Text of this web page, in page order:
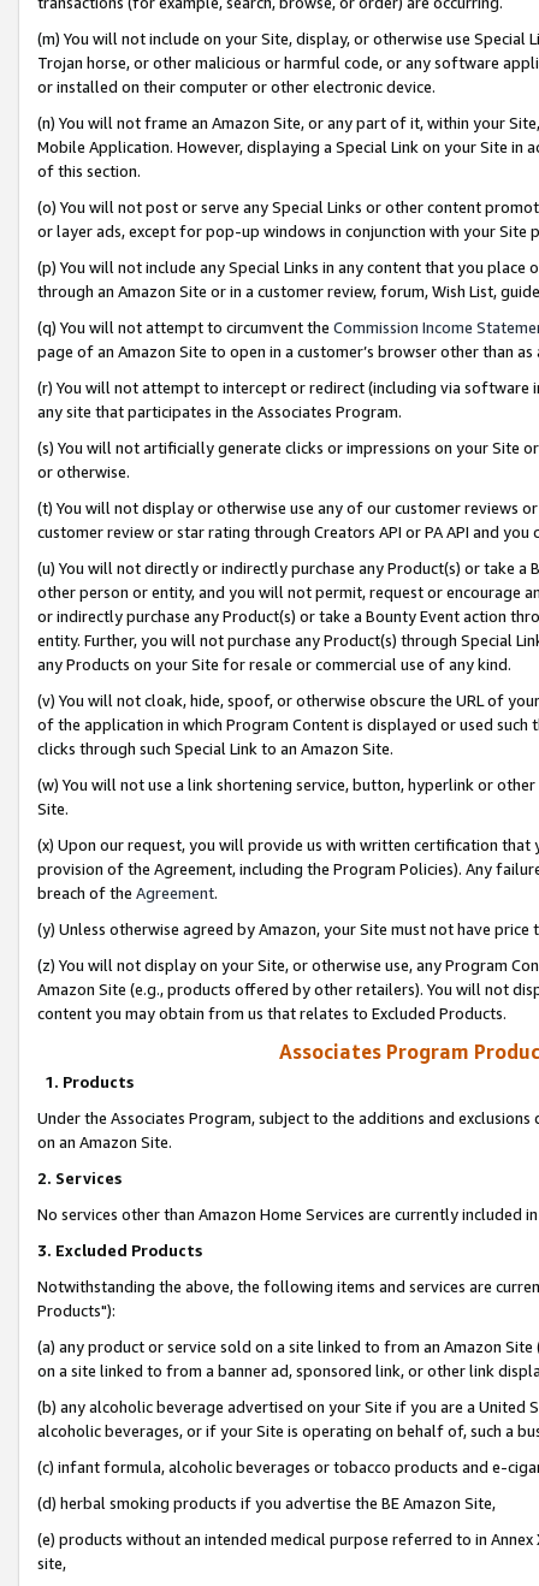
(m) You will not include on your Site, display, or otherwise use
Trojan horse, or other malicious or harmful code, or any software
or installed on their computer or other electronic device.
(n) You will not frame an Amazon Site, or any part of it, within your
Mobile Application. However, displaying a Special Link on your Site
of this section.
(o) You will not post or serve any Special Links or other content
or layer ads, except for pop-up windows in conjunction with your
(p) You will not include any Special Links in any content that you
through an Amazon Site or in a customer review, forum, Wish List,
(q) You will not attempt to circumvent the Commission Income
page of an Amazon Site to open in a customer’s browser other than
(r) You will not attempt to intercept or redirect (including via software
any site that participates in the Associates Program.
(s) You will not artificially generate clicks or impressions on your Site
or otherwise.
(t) You will not display or otherwise use any of our customer reviews
customer review or star rating through Creators API or PA API and
(u) You will not directly or indirectly purchase any Product(s) or take
other person or entity, and you will not permit, request or encourage
or indirectly purchase any Product(s) or take a Bounty Event action
entity. Further, you will not purchase any Product(s) through Special
any Products on your Site for resale or commercial use of any kind.
(v) You will not cloak, hide, spoof, or otherwise obscure the URL of
of the application in which Program Content is displayed or used
clicks through such Special Link to an Amazon Site.
(w) You will not use a link shortening service, button, hyperlink or
Site.
(x) Upon our request, you will provide us with written certification
provision of the Agreement, including the Program Policies). Any
breach of the Agreement.
(y) Unless otherwise agreed by Amazon, your Site must not have
(z) You will not display on your Site, or otherwise use, any Program
Amazon Site (e.g., products offered by other retailers). You will not
content you may obtain from us that relates to Excluded Products.
Associates Program
1. Products
Under the Associates Program, subject to the additions and
on an Amazon Site.
2. Services
No services other than Amazon Home Services are currently included
3. Excluded Products
Notwithstanding the above, the following items and services are
Products"):
(a) any product or service sold on a site linked to from an Amazon
on a site linked to from a banner ad, sponsored link, or other link
(b) any alcoholic beverage advertised on your Site if you are a
alcoholic beverages, or if your Site is operating on behalf of, such a
(c) infant formula, alcoholic beverages or tobacco products and e-
(d) herbal smoking products if you advertise the BE Amazon Site,
(e) products without an intended medical purpose referred to in
site,